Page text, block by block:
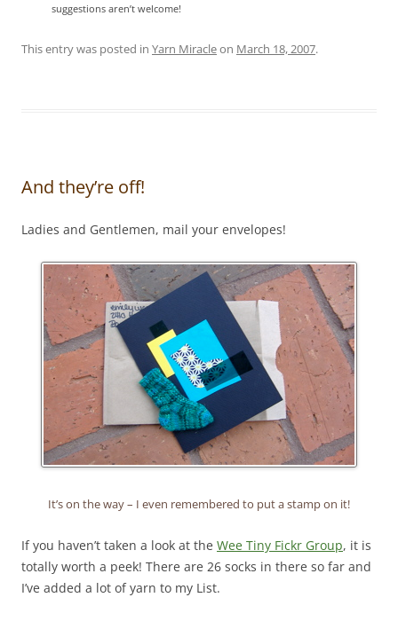
suggestions aren’t welcome!
This entry was posted in Yarn Miracleon March 18, 2007.
And they’re off!
Ladies and Gentlemen, mail your envelopes!
It’s on the way – I even remembered to put a stamp on it!
If you haven’t taken a look at the Wee Tiny Fickr Group, it is
totally worth a peek! There are 26 socks in there so far and
I’ve added a lot of yarn to my List.